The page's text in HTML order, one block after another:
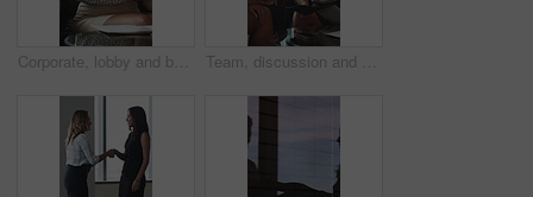
Corporate, lobby and business woman with phone call, documents and portfolio for client update. Financial advisor, consultant and person on cellphone for discussion, talking and paperwork for review Team, discussion and group with paperwork in office, reading and planning for investment opportunity. Business people, research and collaboration with documents, meeting and financial development